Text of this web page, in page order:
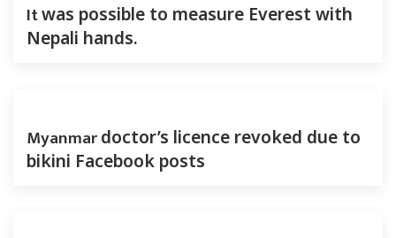
Itwas possible to measure Everest with
Nepali hands.
Myanmardoctor’s licence revoked due to
bikini Facebook posts